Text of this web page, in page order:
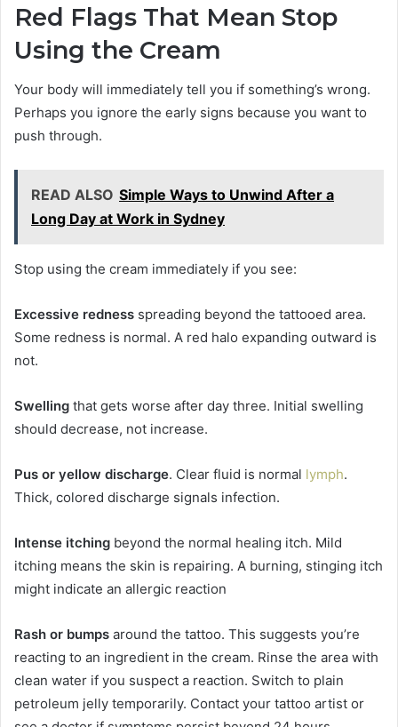
Red Flags That Mean Stop
Using the Cream
Your body will immediately tell you if something’s wrong.
Perhaps you ignore the early signs because you want to
push through.
READ ALSO Simple Ways to Unwind After a
Long Day at Work in Sydney
Stop using the cream immediately if you see:
Excessive redness spreading beyond the tattooed area.
Some redness is normal. A red halo expanding outward is
not.
Swelling that gets worse after day three. Initial swelling
should decrease, not increase.
Pus or yellow discharge. Clear fluid is normal lymph.
Thick, colored discharge signals infection.
Intense itching beyond the normal healing itch. Mild
itching means the skin is repairing. A burning, stinging itch
might indicate an allergic reaction
Rash or bumps around the tattoo. This suggests you’re
reacting to an ingredient in the cream. Rinse the area with
clean water if you suspect a reaction. Switch to plain
petroleum jelly temporarily. Contact your tattoo artist or